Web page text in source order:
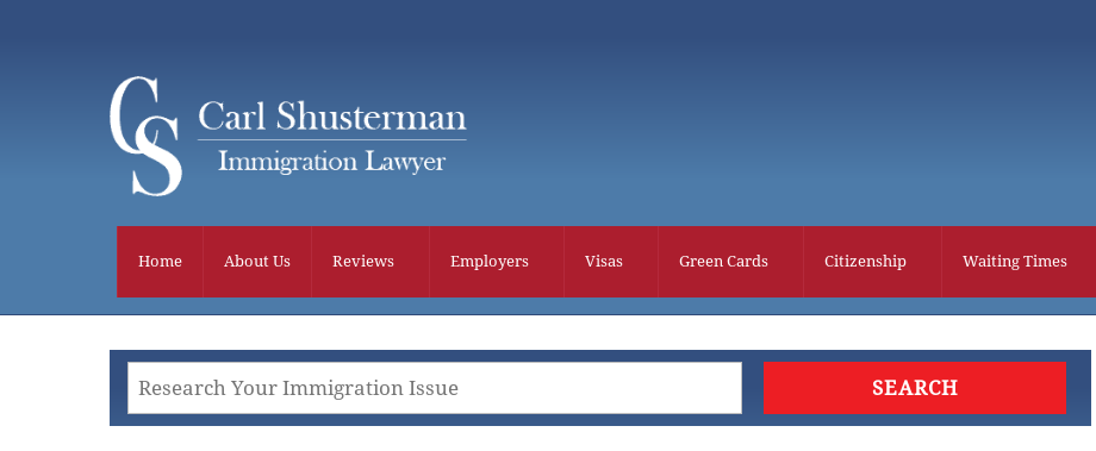
Home About Us Reviews Employers Visas Green Cards Citizenship Waiting Times